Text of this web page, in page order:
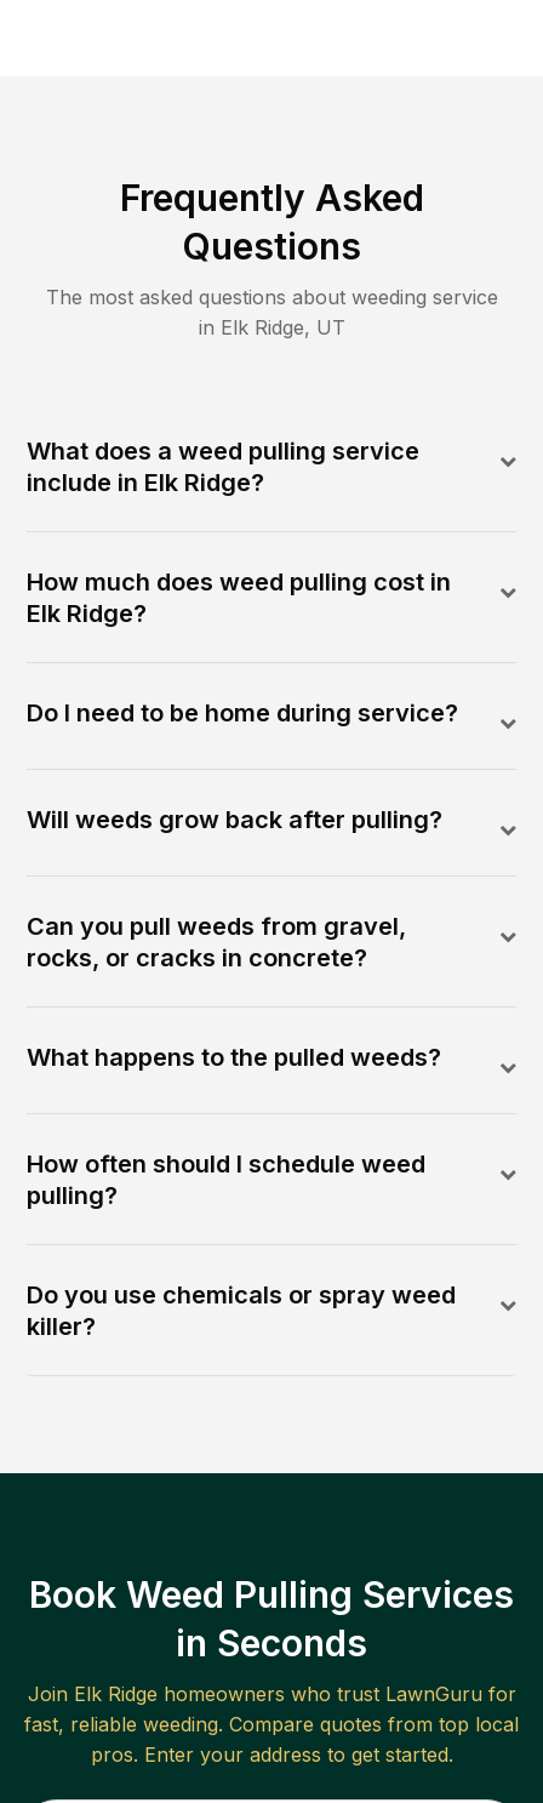
Frequently Asked
Questions
The most asked questions about weeding service
in Elk Ridge, UT
What does a weed pulling service
include in Elk Ridge?
How much does weed pulling cost in
Elk Ridge?
Do I need to be home during service?
Will weeds grow back after pulling?
Can you pull weeds from gravel,
rocks, or cracks in concrete?
What happens to the pulled weeds?
How often should I schedule weed
pulling?
Do you use chemicals or spray weed
killer?
Book Weed Pulling Services
in Seconds
Join Elk Ridge homeowners who trust LawnGuru for
fast, reliable weeding. Compare quotes from top local
pros. Enter your address to get started.